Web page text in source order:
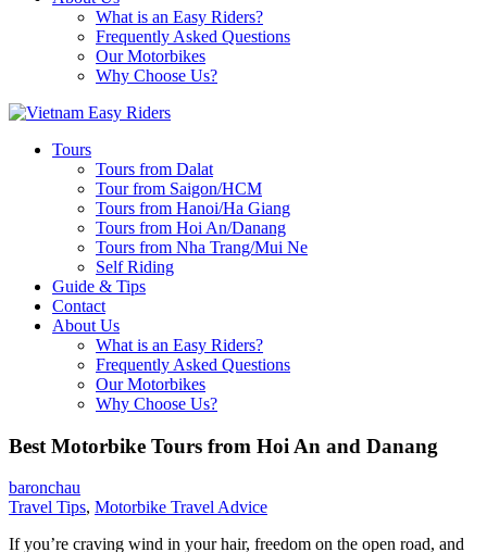
What is an Easy Riders?
Frequently Asked Questions
Our Motorbikes
Why Choose Us?
Tours
Tours from Dalat
Tour from Saigon/HCM
Tours from Hanoi/Ha Giang
Tours from Hoi An/Danang
Tours from Nha Trang/Mui Ne
Self Riding
Guide & Tips
Contact
About Us
What is an Easy Riders?
Frequently Asked Questions
Our Motorbikes
Why Choose Us?
Best Motorbike Tours from Hoi An and Danang
baronchau
Travel Tips, Motorbike Travel Advice
If you’re craving wind in your hair, freedom on the open road, and